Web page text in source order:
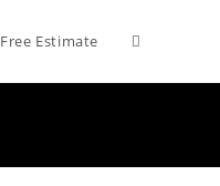
Free Estimate